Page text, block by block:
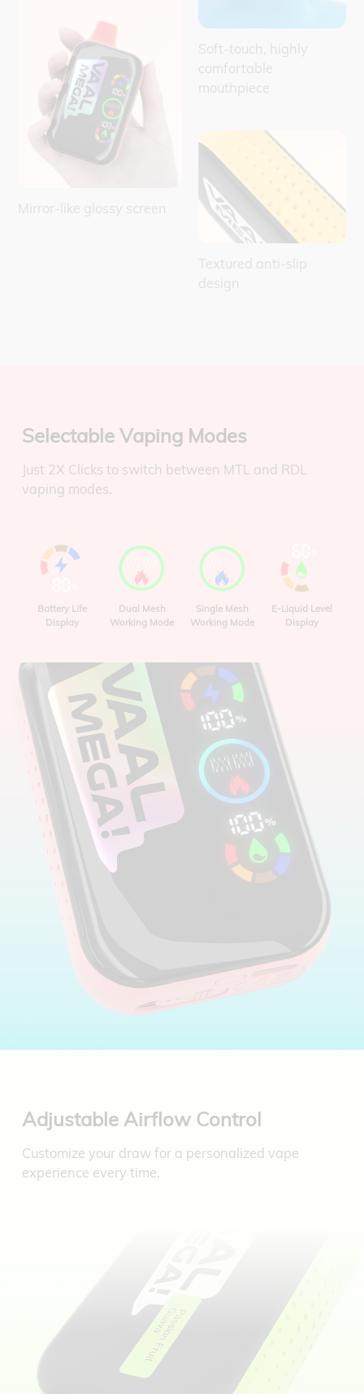
Mirror-like glossy screen
Soft-touch, highly
comfortable
mouthpiece
Textured anti-slip
design
Selectable Vaping Modes
Just 2X Clicks to switch between MTL and RDL
vaping modes.
Battery Life
Display
Dual Mesh
Working Mode
Single Mesh
Working Mode
E-Liquid Level
Display
Adjustable Airflow Control
Customize your draw for a personalized vape
experience every time.